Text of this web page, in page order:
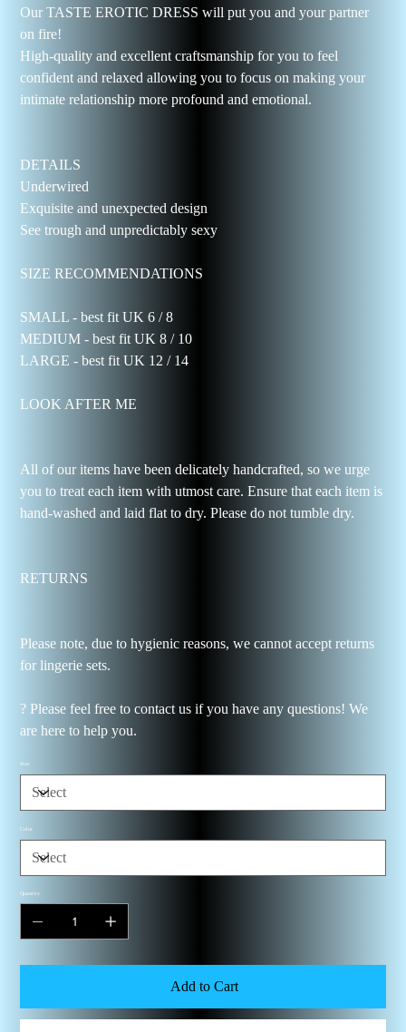
Our TASTE EROTIC DRESS will put you and your partner
on fire!
High-quality and excellent craftsmanship for you to feel
confident and relaxed allowing you to focus on making your
intimate relationship more profound and emotional.
DETAILS
Underwired
Exquisite and unexpected design
See trough and unpredictably sexy
SIZE RECOMMENDATIONS
SMALL - best fit UK 6 / 8
MEDIUM - best fit UK 8 / 10
LARGE - best fit UK 12 / 14
LOOK AFTER ME
All of our items have been delicately handcrafted, so we urge
you to treat each item with utmost care. Ensure that each item is
hand-washed and laid flat to dry. Please do not tumble dry.
RETURNS
Please note, due to hygienic reasons, we cannot accept returns
for lingerie sets.
? Please feel free to contact us if you have any questions! We
are here to help you.
Size
Color
Quantity
Add to Cart